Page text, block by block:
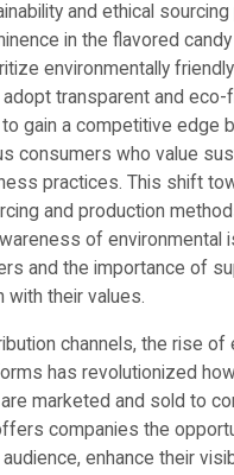
and ethical
in the flavored
environmentally
transparent and eco-
gain a competitive edge
consumers who value
practices. This shift
and production
of environmental
and the importance of
with their values.
channels, the rise of
has revolutionized
marketed and sold to
companies the
enhance their